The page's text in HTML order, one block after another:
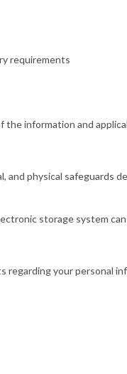
requirements
information and
and physical safeguards
storage system
regarding your personal